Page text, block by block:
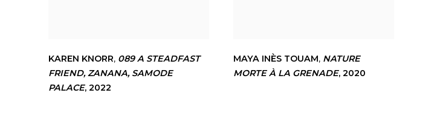
KAREN KNORR, 089 A STEADFAST
FRIEND,ZANANA, SAMODE
PALACE, 2022
MAYA INÈS TOUAM, NATURE
MORTE À LA GRENADE, 2020